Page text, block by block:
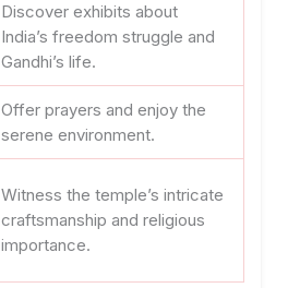
Discover exhibits about
India’s freedom struggle and
Gandhi’s life.
Offer prayers and enjoy the
serene environment.
Witness the temple’s intricate
craftsmanship and religious
importance.